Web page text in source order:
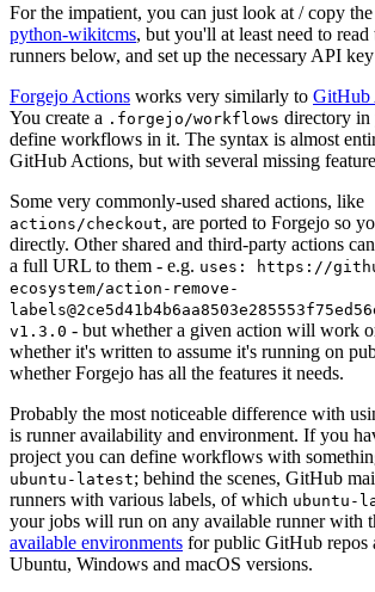
For the impatient, you can just look at / copy
python-wikitcms, but you'll at least need to
runners below, and set up the necessary API key
Forgejo Actions works very similarly to GitHub
You create a .forgejo/workflows directory in
define workflows in it. The syntax is almost
GitHub Actions, but with several missing
Some very commonly-used shared actions, like
actions/checkout, are ported to Forgejo so
directly. Other shared and third-party actions
a full URL to them - e.g. uses: https://
ecosystem/action-remove-
v1.3.0 - but whether a given action will work
whether it's written to assume it's running on
whether Forgejo has all the features it needs.
Probably the most noticeable difference with
is runner availability and environment. If you
project you can define workflows with
ubuntu-latest; behind the scenes, GitHub
runners with various labels, of which ubuntu-
your jobs will run on any available runner with
available environments for public GitHub repos
Ubuntu, Windows and macOS versions.